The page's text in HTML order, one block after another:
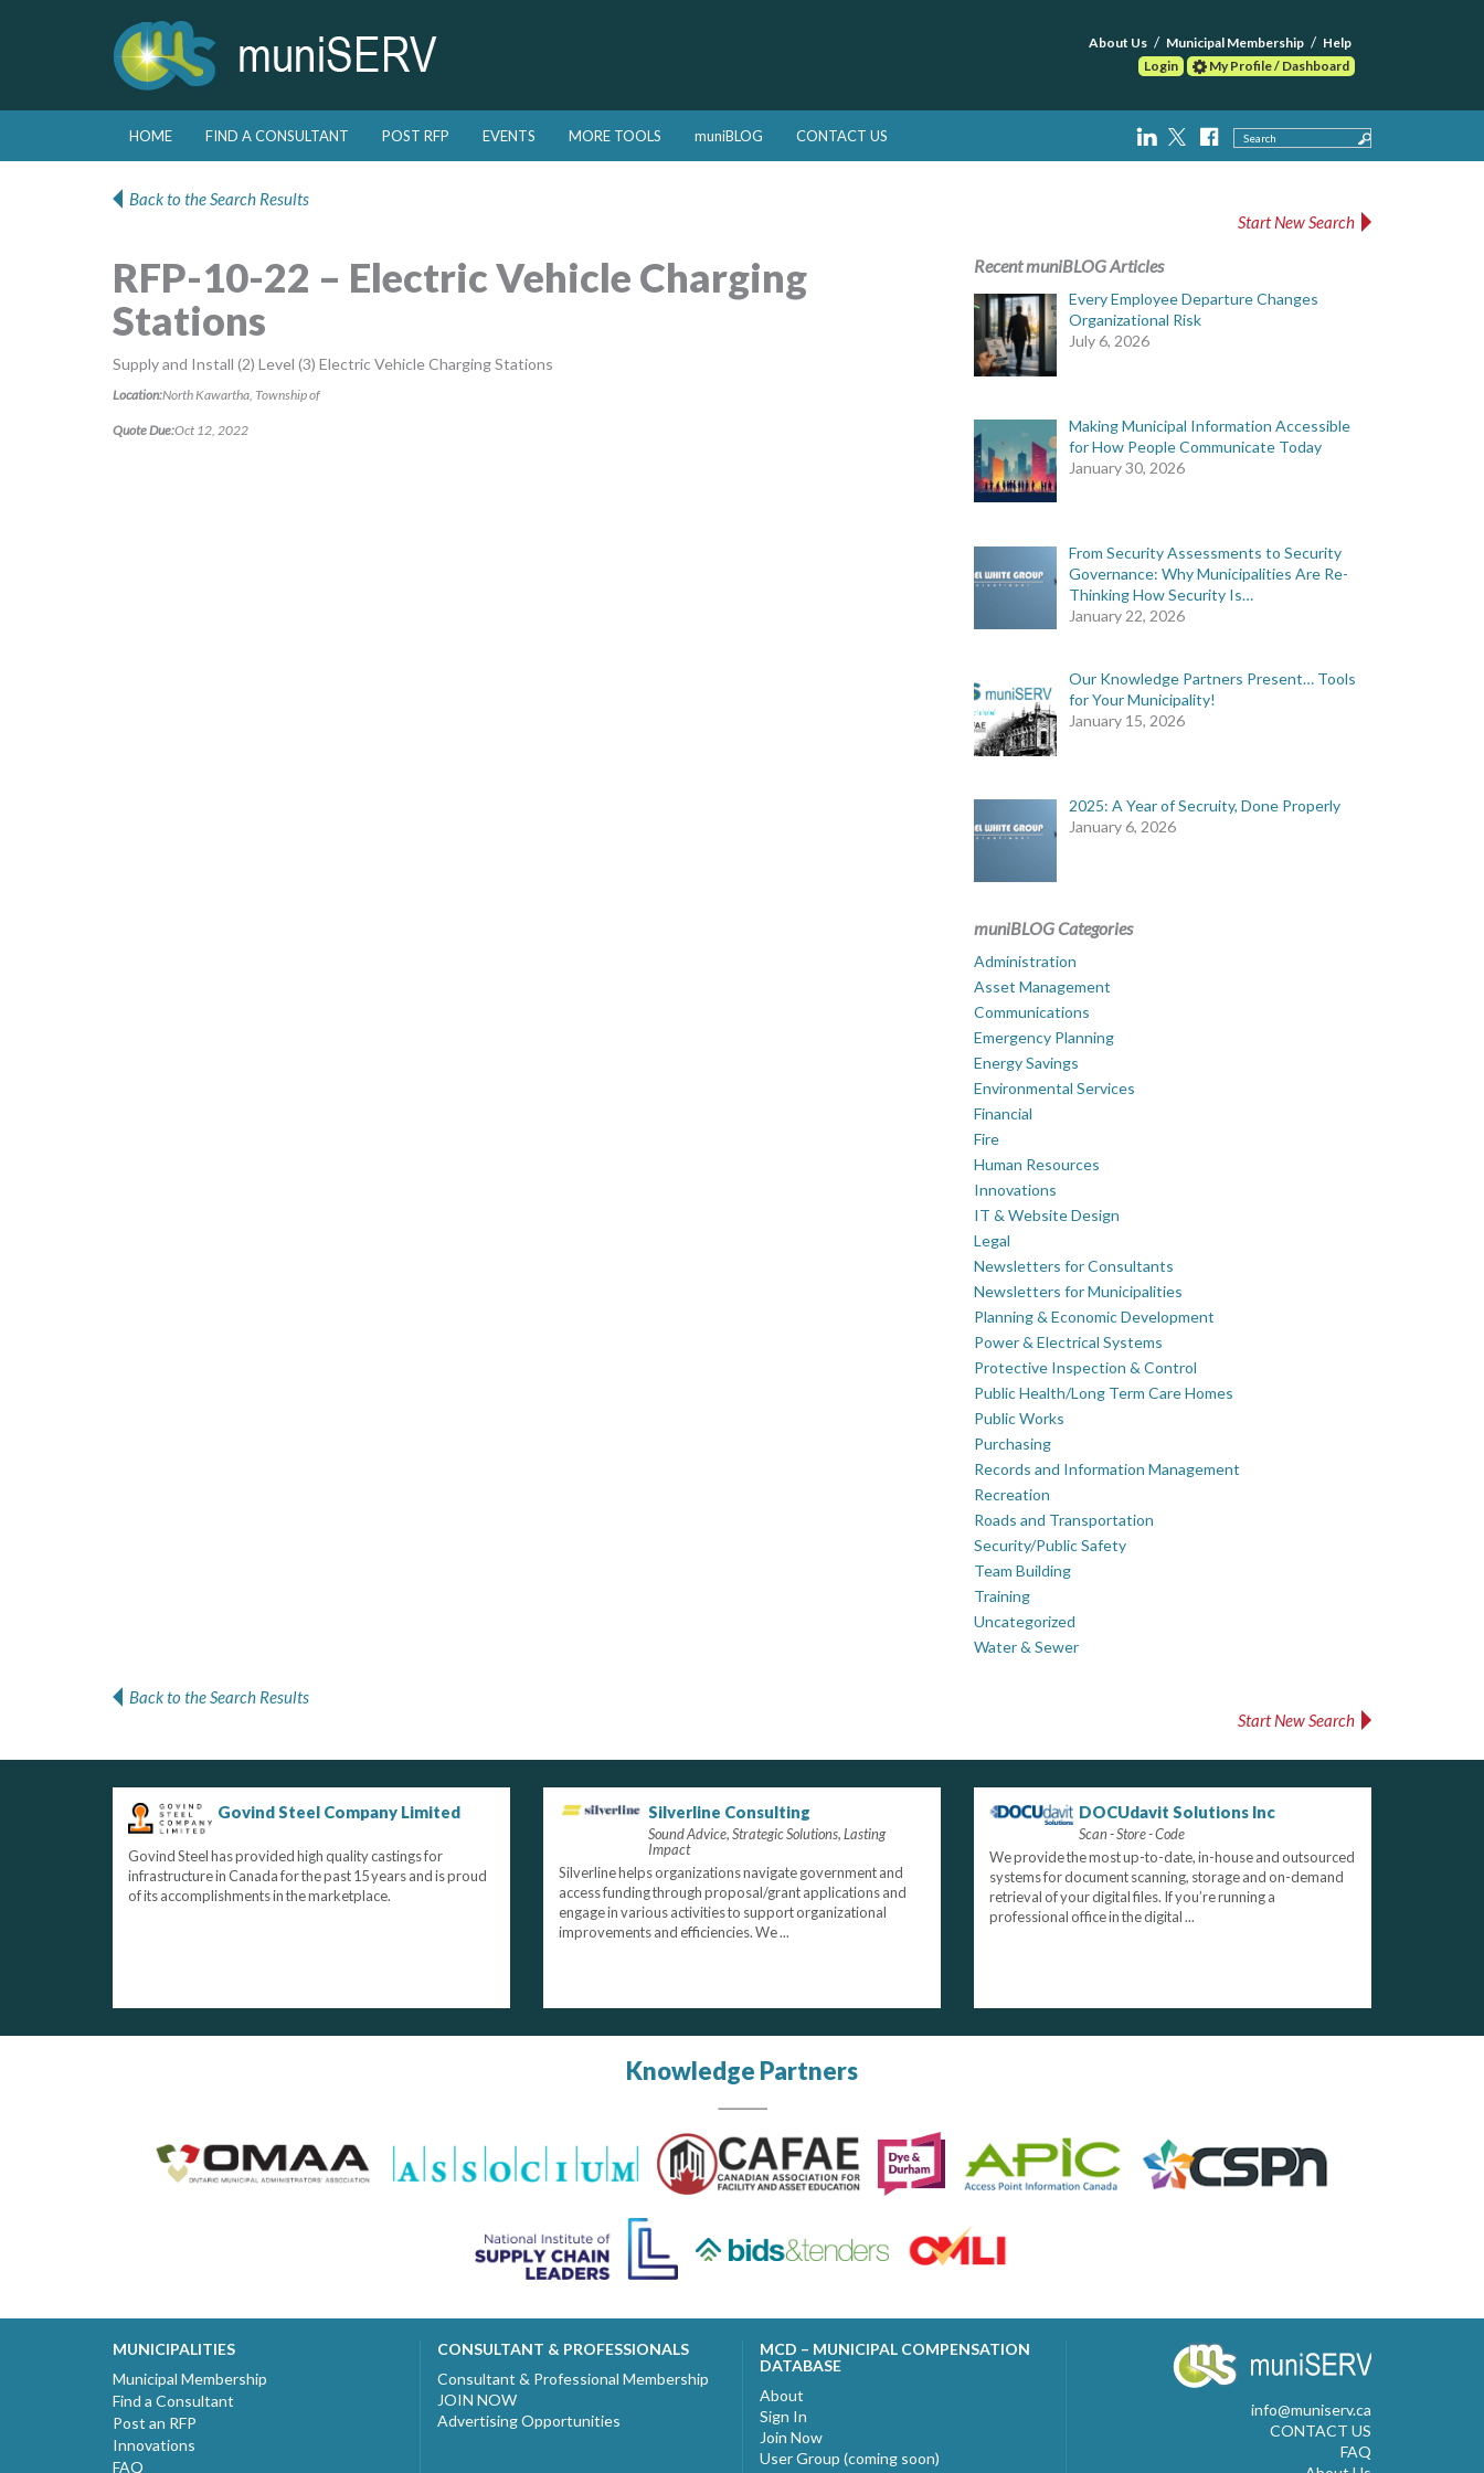
About Us Municipal Membership
Help
Login
My Profile / Dashboard
Main menu
Skip to primary content
Skip to secondary content
HOME FIND A CONSULTANT POST RFP EVENTS MORE TOOLS muniBLOG CONTACT US Search
Back to the Search Results
Start New Search
RFP-10-22 – Electric Vehicle Charging
Stations
Supply and Install (2) Level (3) Electric Vehicle Charging Stations
Location:North Kawartha, Township of
Quote Due:Oct 12, 2022
Recent muniBLOG Articles
Every Employee Departure Changes
Organizational Risk
July 6, 2026
Making Municipal Information Accessible
for How People Communicate Today
January 30, 2026
From Security Assessments to Security
Governance: Why Municipalities Are Re-
Thinking How Security Is…
January 22, 2026
Our Knowledge Partners Present… Tools
for Your Municipality!
January 15, 2026
2025: A Year of Secruity, Done Properly
January 6, 2026
muniBLOG Categories
Administration
Asset Management
Communications
Emergency Planning
Energy Savings
Environmental Services
Financial
Fire
Human Resources
Innovations
IT & Website Design
Legal
Newsletters for Consultants
Newsletters for Municipalities
Planning & Economic Development
Power & Electrical Systems
Protective Inspection & Control
Public Health/Long Term Care Homes
Public Works
Purchasing
Records and Information Management
Recreation
Roads and Transportation
Security/Public Safety
Team Building
Training
Uncategorized
Water & Sewer
Back to the Search Results
Start New Search
Govind Steel Company Limited
Govind Steel has provided high quality castings for
infrastructure in Canada for the past 15 years and is proud
of its accomplishments in the marketplace.
Silverline Consulting
Sound Advice, Strategic Solutions, Lasting
Impact
Silverline helps organizations navigate government and
access funding through proposal/grant applications and
engage in various activities to support organizational
improvements and efficiencies. We ...
DOCUdavit Solutions Inc
Scan - Store - Code
We provide the most up-to-date, in-house and outsourced
systems for document scanning, storage and on-demand
retrieval of your digital files. If you’re running a
professional office in the digital ...
Knowledge Partners
MUNICIPALITIES
Municipal Membership
Find a Consultant
Post an RFP
Innovations
FAQ
CONSULTANT & PROFESSIONALS
Consultant & Professional Membership
JOIN NOW
Advertising Opportunities
MCD – MUNICIPAL COMPENSATION
DATABASE
About
Sign In
Join Now
User Group (coming soon)
info@muniserv.ca
CONTACT US
FAQ